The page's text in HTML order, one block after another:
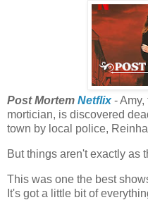
Post Mortem Netflix - Amy,
mortician, is discovered
town by local police,
But things aren't exactly as
This was one the best
It's got a little bit of